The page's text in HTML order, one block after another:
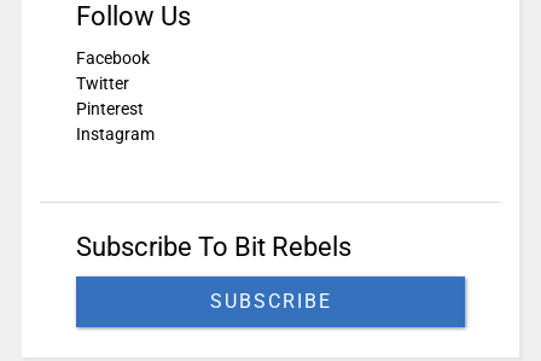
Follow Us
Facebook
Twitter
Pinterest
Instagram
Subscribe To Bit Rebels
SUBSCRIBE